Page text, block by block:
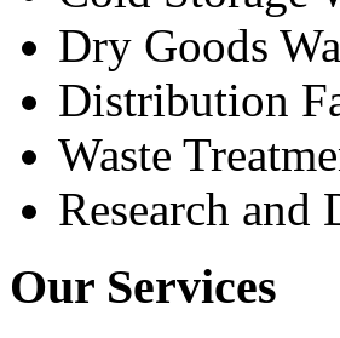
Dry Goods
Distribution
Waste
Research and
Our Services